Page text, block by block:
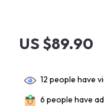
US $89.90
12 people have
6 people have